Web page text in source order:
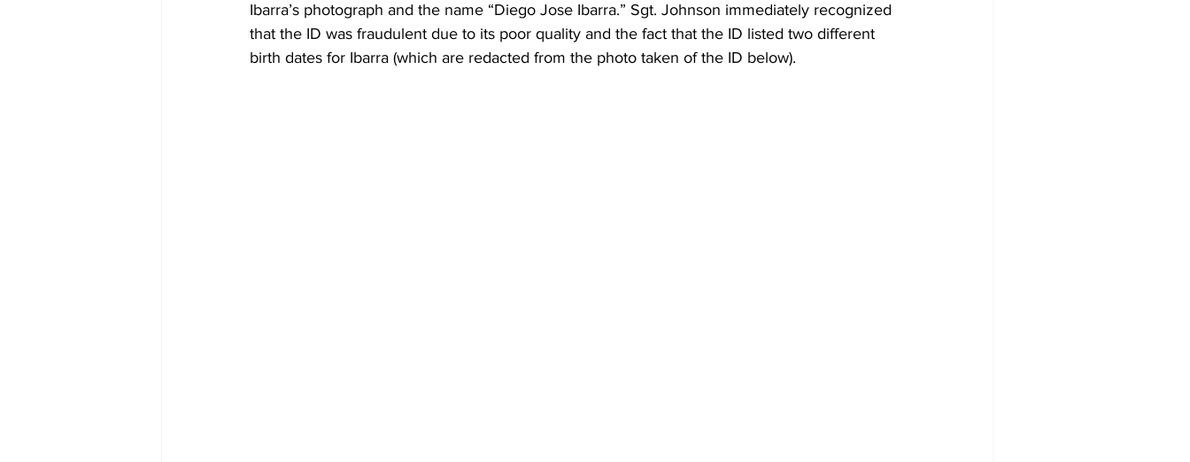
Ibarra’s photograph and the name “Diego Jose Ibarra.” Sgt. Johnson immediately recognized
that the ID was fraudulent due to its poor quality and the fact that the ID listed two different
birth dates for Ibarra (which are redacted from the photo taken of the ID below).